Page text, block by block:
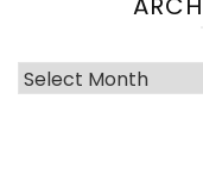
Archive